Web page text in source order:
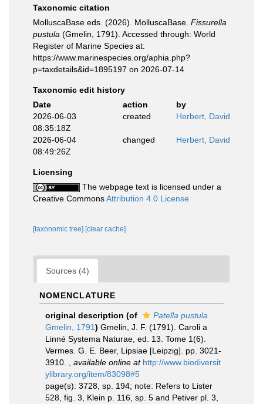
Taxonomic citation
MolluscaBase eds. (2026). MolluscaBase. Fissurella
pustula (Gmelin, 1791). Accessed through: World
Register of Marine Species at:
https://www.marinespecies.org/aphia.php?
p=taxdetails&id=1895197 on 2026-07-14
Taxonomic edit history
Date
action
by
2026-06-03
08:35:18Z
created Herbert, David
2026-06-04
08:49:26Z
changed Herbert, David
Licensing
The webpage text is licensed under a
Creative CommonsAttribution 4.0 License
[taxonomic tree] [clear cache]
Sources (4)
NOMENCLATURE
original description (of
Patella pustula
Gmelin, 1791) Gmelin, J. F. (1791). Caroli a
Linné Systema Naturae, ed. 13. Tome 1(6).
Vermes. G. E. Beer, Lipsiae [Leipzig]. pp. 3021-
3910.
available online at http://www.biodiversit
ylibrary.org/item/83098#5
page(s): 3728, sp. 194; note: Refers to Lister
528, fig. 3, Klein p. 116, sp. 5 and Petiver pl. 3,